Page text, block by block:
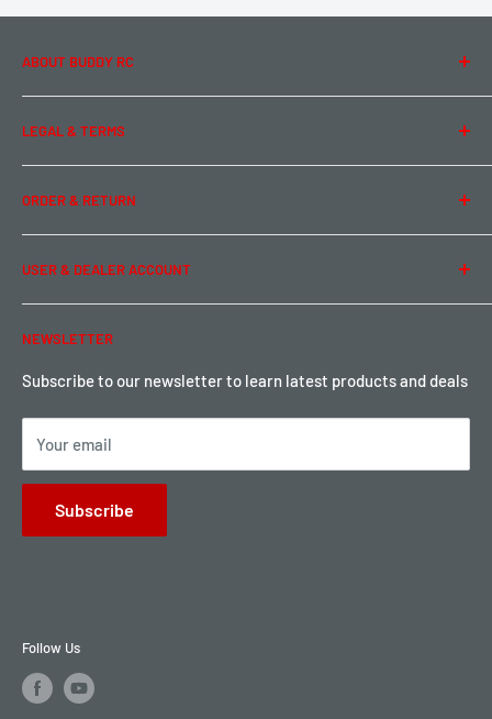
ABOUT BUDDY RC
About Us
Contact Us
Team Buddy RC
LEGAL & TERMS
Legal Information
Privacy Policy
Term of Use
ORDER & RETURN
Ordering & Payment
Shipping & Rates
Warranty & Return
Local Pickup
USER & DEALER ACCOUNT
Password Reset
Become a Dealer
Sign up for Loyalty points here
NEWSLETTER
Subscribe to our newsletter to learn latest products and deals
Your email
Subscribe
Follow Us